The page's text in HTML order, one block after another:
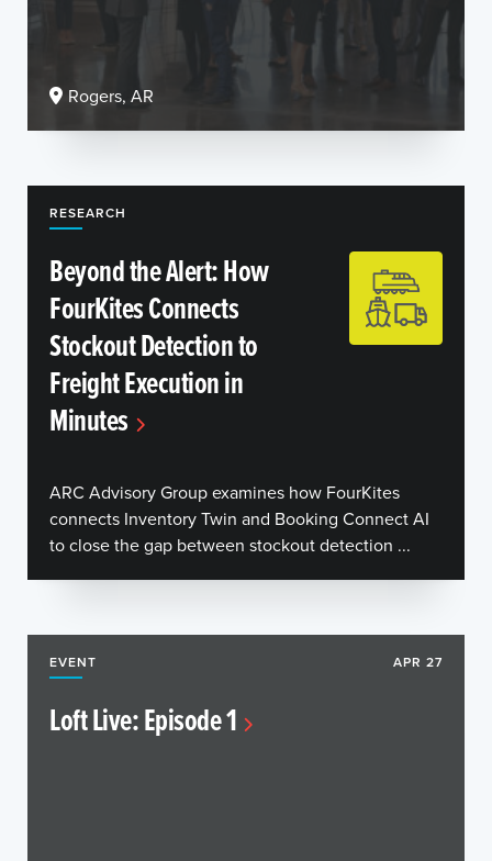
Rogers, AR
RESEARCH
Beyond the Alert: How
FourKites Connects
Stockout Detection to
Freight Execution in
Minutes
ARC Advisory Group examines how FourKites
connects Inventory Twin and Booking Connect AI
to close the gap between stockout detection ...
EVENT APR 27
Loft Live: Episode 1